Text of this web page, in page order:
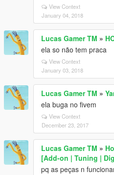
View Context
January 04, 2018
Lucas Gamer TM »
ela so não tem praca
View Context
January 03, 2018
Lucas Gamer TM »
ela buga no fivem
View Context
December 23, 2017
Lucas Gamer TM »
[Add-on | Tuning |
pq as peças n